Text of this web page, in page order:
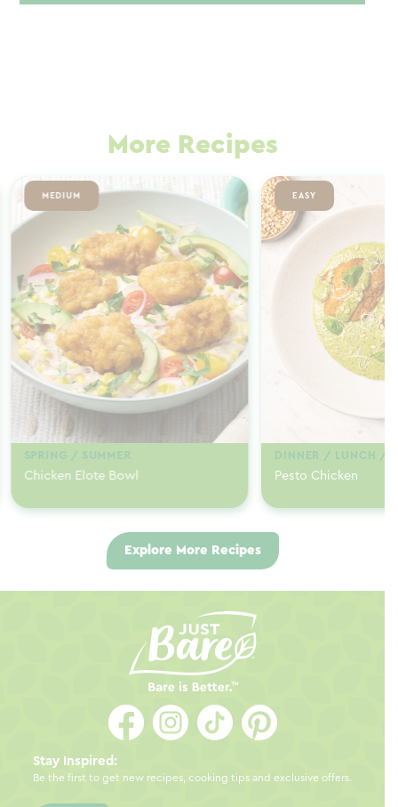
More Recipes
MEDIUM
SPRING / SUMMER
Chicken Elote Bowl
EASY
DINNER / LUNCH /
Pesto Chicken
Explore More Recipes
Stay Inspired:
Be the first to get new recipes, cooking tips and exclusive offers.